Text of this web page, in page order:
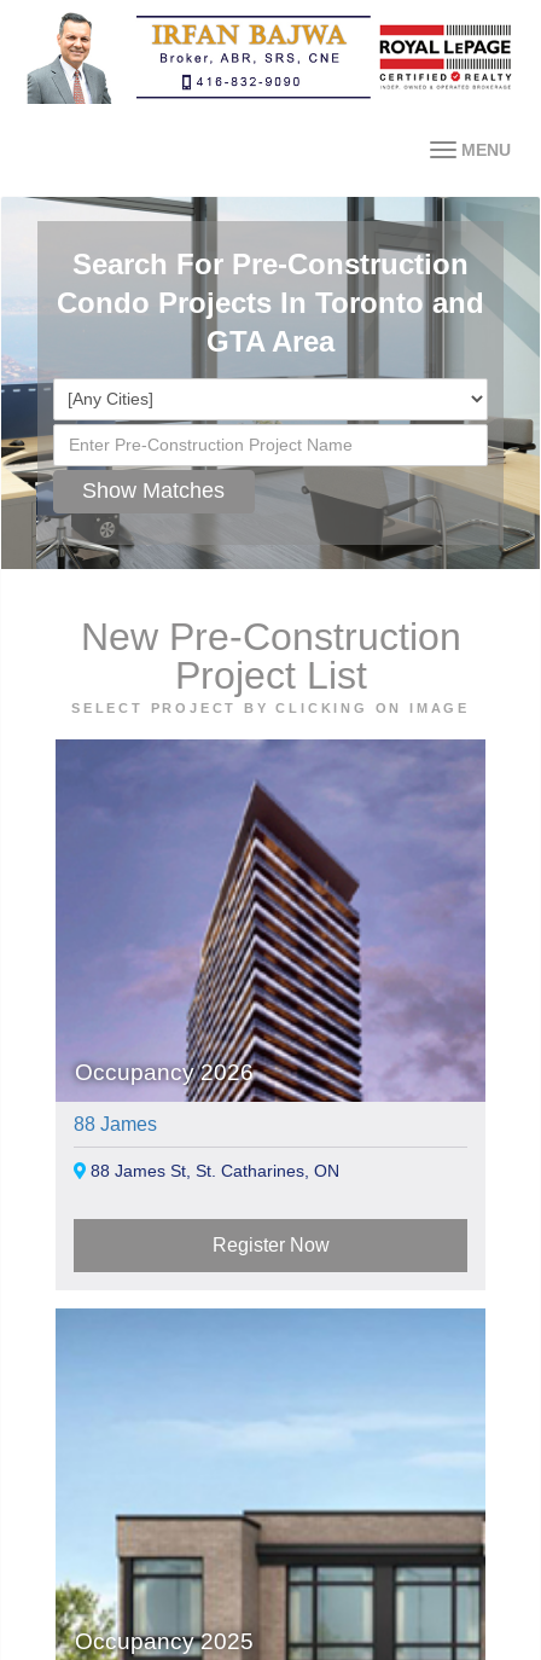
MENU
Search For Pre-Construction
Condo Projects In Toronto and
GTA Area
New Pre-Construction
Project List
SELECT PROJECT BY CLICKING ON IMAGE
Occupancy 2026
88 James
88 James St, St. Catharines, ON
Register Now
Occupancy 2025